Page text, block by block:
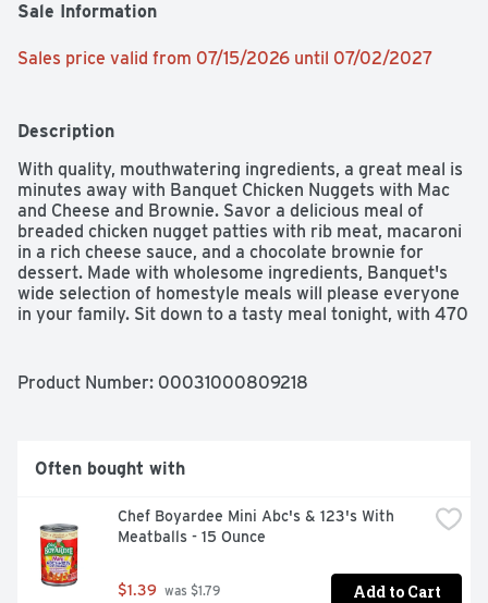
Sale Information
Sales price valid from 07/15/2026 until 07/02/2027
Description
With quality, mouthwatering ingredients, a great meal is
minutes away with Banquet Chicken Nuggets with Mac
and Cheese and Brownie. Savor a delicious meal of
breaded chicken nugget patties with rib meat, macaroni
in a rich cheese sauce, and a chocolate brownie for
dessert. Made with wholesome ingredients, Banquet's
wide selection of homestyle meals will please everyone
in your family. Sit down to a tasty meal tonight, with 470
Product Number: 00031000809218
Often bought with
Chef Boyardee Mini Abc's & 123's With
Meatballs - 15 Ounce
$1.39 was $1.79 Add to Cart